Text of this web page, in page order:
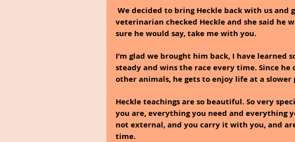
We decided to bring Heckle back with us and
veterinarian checked Heckle and she said he
sure he would say, take me with you.
I’m glad we brought him back, I have learned
steady and wins the race every time. Since he
other animals, he gets to enjoy life at a slower
Heckle teachings are so beautiful. So very
you are, everything you need and everything
not external, and you carry it with you, and
time.